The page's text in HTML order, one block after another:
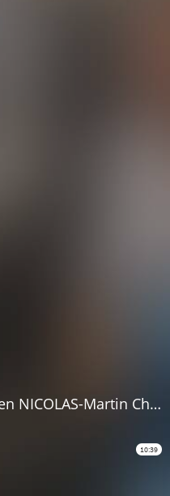
Charpente Beaumont sur Sarthe
10:39